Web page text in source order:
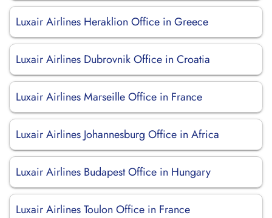
Luxair Airlines Heraklion Office in Greece
Luxair Airlines Dubrovnik Office in Croatia
Luxair Airlines Marseille Office in France
Luxair Airlines Johannesburg Office in Africa
Luxair Airlines Budapest Office in Hungary
Luxair Airlines Toulon Office in France